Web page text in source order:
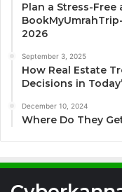
Plan a Stress-
2026
September 3, 2025
How Real Estate
Decisions in
December 10, 2024
Where Do They